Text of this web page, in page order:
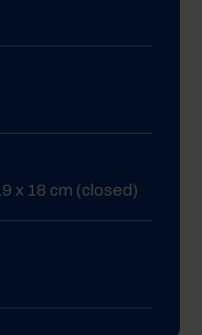
x 18 cm (closed)